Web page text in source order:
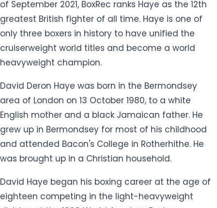
area of London on 13 October 1980, to a white
English mother and a black Jamaican father. He
grew up in Bermondsey for most of his childhood
and attended Bacon's College in Rotherhithe. He
was brought up in a Christian household.
David Haye began his boxing career at the age of
eighteen competing in the light-heavyweight
division at the 1999 World Amateur Boxing
Championships in Houston, Texas. Haye turned
professional in December 2002, aged 22. His
breakthrough came in 2004 when he dispatched
the 39-year-old former world champion "King"
Arthur Williams in three rounds.